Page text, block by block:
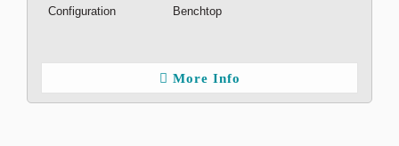
Configuration Benchtop
More Info